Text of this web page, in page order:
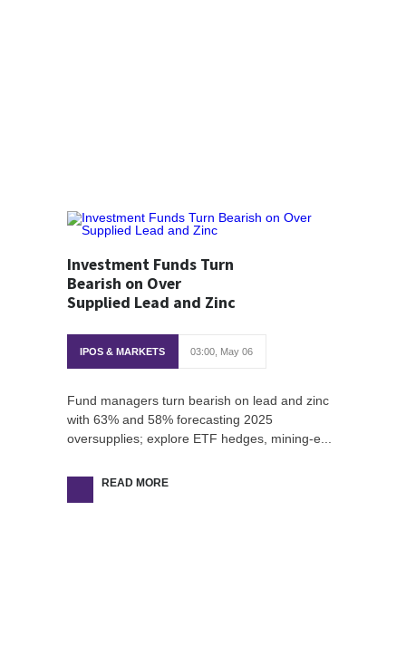
Investment Funds Turn
Bearish on Over
Supplied Lead and Zinc
IPOS & MARKETS 03:00, May 06
Fund managers turn bearish on lead and zinc
with 63% and 58% forecasting 2025
oversupplies; explore ETF hedges, mining-e...
READ MORE